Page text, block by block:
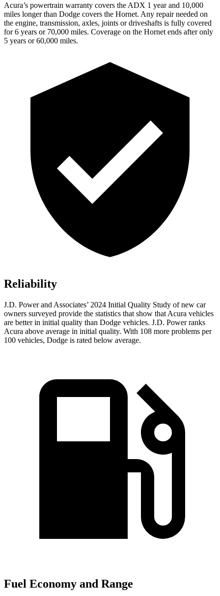
Acura’s powertrain warranty covers the ADX 1 year and 10,000
miles longer than Dodge covers the Hornet. Any repair needed on
the engine, transmission, axles, joints or driveshafts is fully covered
for 6 years or 70,000 miles. Coverage on the Hornet ends after only
5 years or 60,000 miles.
Reliability
J.D. Power and Associates’ 2024 Initial Quality Study of new car
owners surveyed provide the statistics that show that Acura vehicles
are better in initial quality than Dodge vehicles. J.D. Power ranks
Acura above average in initial quality. With 108 more problems per
100 vehicles, Dodge is rated below average.
Fuel Economy and Range